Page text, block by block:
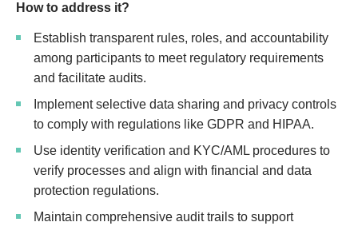
How to address it?
Establish transparent rules, roles, and accountability
among participants to meet regulatory requirements
and facilitate audits.
Implement selective data sharing and privacy controls
to comply with regulations like GDPR and HIPAA.
Use identity verification and KYC/AML procedures to
verify processes and align with financial and data
protection regulations.
Maintain comprehensive audit trails to support